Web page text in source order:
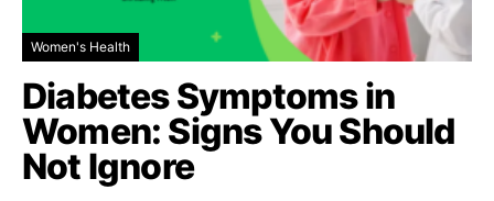
Women's Health
Diabetes Symptoms in
Women: Signs You Should
Not Ignore